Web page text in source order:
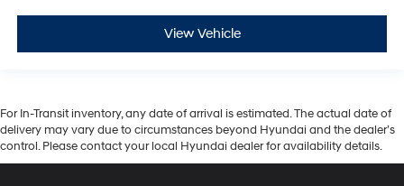
View Vehicle
For In-Transit inventory, any date of arrival is estimated. The actual date of
delivery may vary due to circumstances beyond Hyundai and the dealer’s
control. Please contact your local Hyundai dealer for availability details.